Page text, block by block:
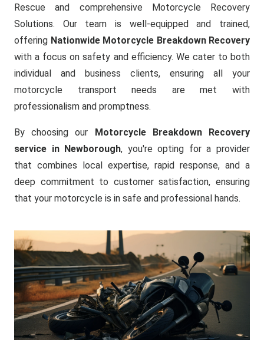
Rescue and comprehensive Motorcycle Recovery
Solutions. Our team is well-equipped and trained,
offering Nationwide Motorcycle Breakdown Recovery
with a focus on safety and efficiency. We cater to both
individual and business clients, ensuring all your
motorcycle transport needs are met with
professionalism and promptness.
By choosing our Motorcycle Breakdown Recovery
service in Newborough, you're opting for a provider
that combines local expertise, rapid response, and a
deep commitment to customer satisfaction, ensuring
that your motorcycle is in safe and professional hands.